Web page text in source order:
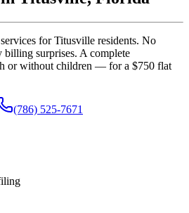
forTitusville residents. No
surprises. A complete
or without children — for a $750 flat
(786) 525-7671